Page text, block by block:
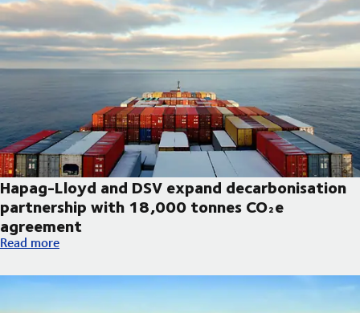
Hapag-Lloyd and DSV expand decarbonisation
partnership with 18,000 tonnes CO₂e
agreement
Hapag-Lloyd and DSV expand decarbonisation partnership
Read more